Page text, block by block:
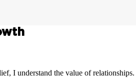
I understand the value of